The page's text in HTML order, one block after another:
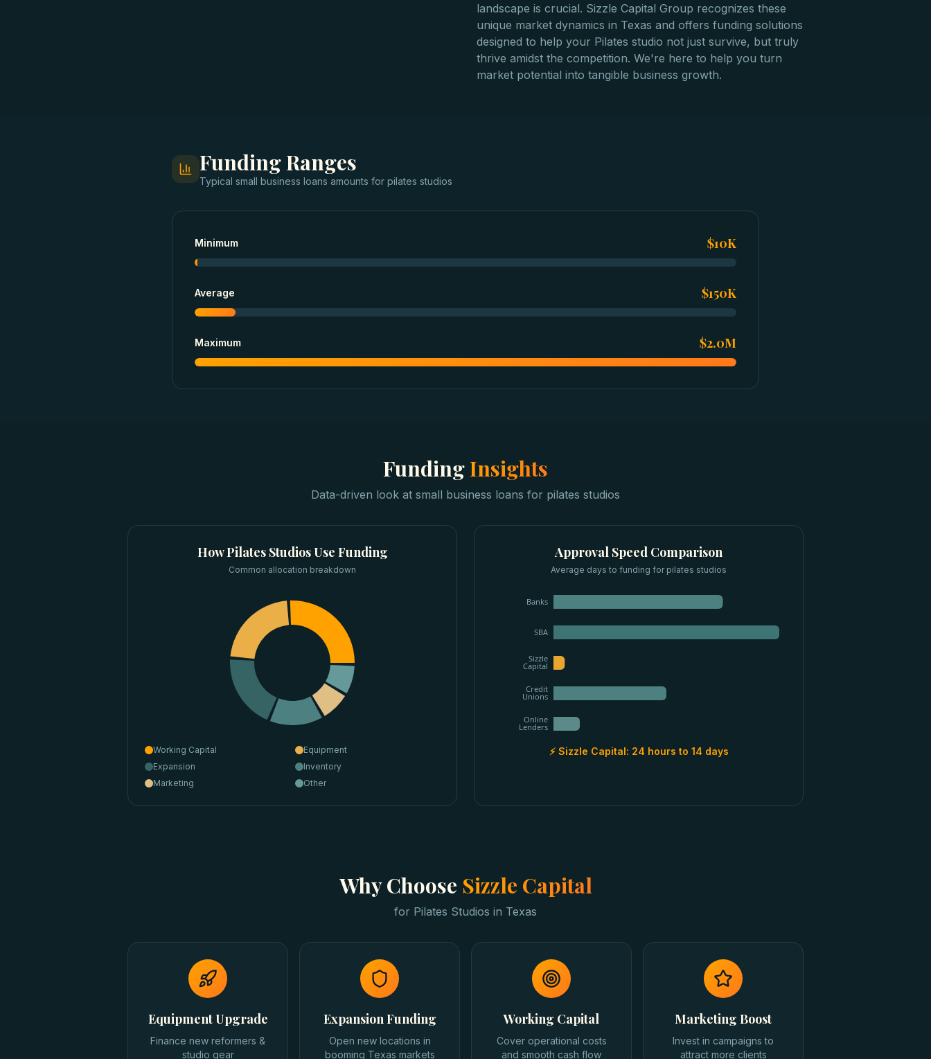
landscape is crucial. Sizzle Capital Group recognizes these
unique market dynamics in Texas and offers funding solutions
designed to help your Pilates studio not just survive, but truly
thrive amidst the competition. We're here to help you turn
market potential into tangible business growth.
Funding Ranges
Typical small business loans amounts for pilates studios
Minimum $10K
Average $150K
Maximum $2.0M
FundingInsights
Data-driven look at small business loans for pilates studios
HowPilates StudiosUse Funding
Common allocation breakdown
Working Capital
Equipment
Expansion
Inventory
Marketing
Other
Approval Speed Comparison
Average days to funding for pilates studios
Banks
SBA
Sizzle
Capital
Credit
Unions
Online
Lenders
⚡ Sizzle Capital: 24 hours to 14 days
Why Choose Sizzle Capital
for Pilates Studios in Texas
Equipment Upgrade
Finance new reformers &
studio gear
Expansion Funding
Open new locations in
booming Texas markets
Working Capital
Cover operational costs
and smooth cash flow
Marketing Boost
Invest in campaigns to
attract more clients